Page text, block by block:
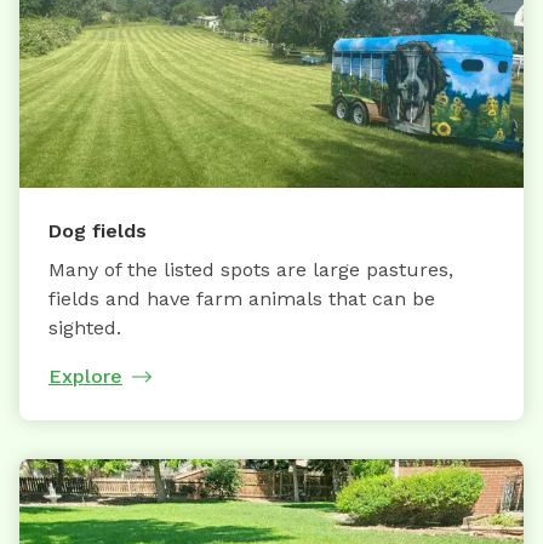
Dog fields
Many of the listed spots are large pastures,
fields and have farm animals that can be
sighted.
Explore